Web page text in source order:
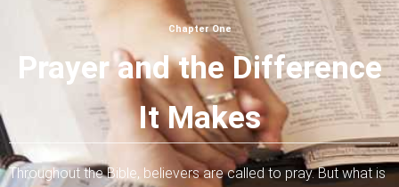
Chapter One
Prayer and the Difference
It Makes
Throughout the Bible, believers are called to pray. But what is